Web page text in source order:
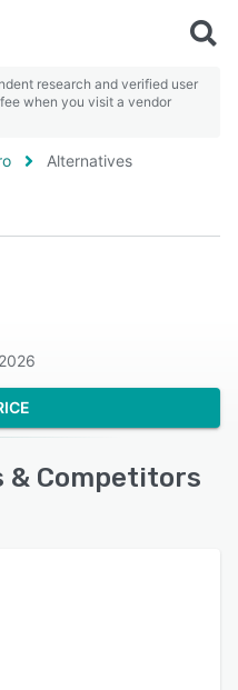
research and verified user
when you visit a vendor
Alternatives
& Competitors